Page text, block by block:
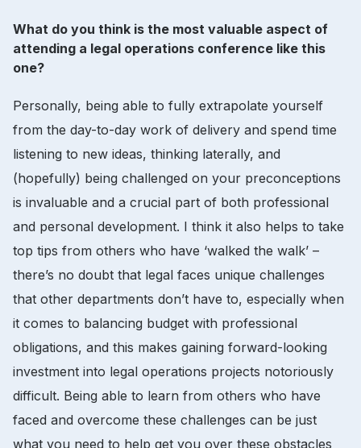
What do you think is the most valuable aspect of
attending a legal operations conference like this
one?
Personally, being able to fully extrapolate yourself
from the day-to-day work of delivery and spend time
listening to new ideas, thinking laterally, and
(hopefully) being challenged on your preconceptions
is invaluable and a crucial part of both professional
and personal development. I think it also helps to take
top tips from others who have ‘walked the walk’ –
there’s no doubt that legal faces unique challenges
that other departments don’t have to, especially when
it comes to balancing budget with professional
obligations, and this makes gaining forward-looking
investment into legal operations projects notoriously
difficult. Being able to learn from others who have
faced and overcome these challenges can be just
what you need to help get you over these obstacles